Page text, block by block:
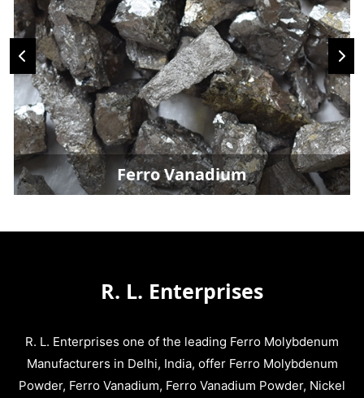
Ferro Vanadium
R. L. Enterprises
R. L. Enterprises one of the leading Ferro Molybdenum
Manufacturers in Delhi, India, offer Ferro Molybdenum
Powder, Ferro Vanadium, Ferro Vanadium Powder, Nickel